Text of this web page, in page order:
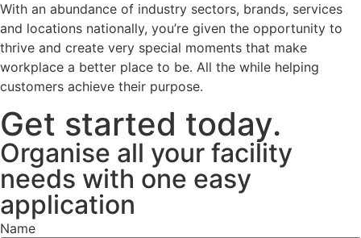
With an abundance of industry sectors, brands, services
and locations nationally, you’re given the opportunity to
thrive and create very special moments that make
workplace a better place to be. All the while helping
customers achieve their purpose.
Get started today.
Organise all your facility
needs with one easy
application
Name